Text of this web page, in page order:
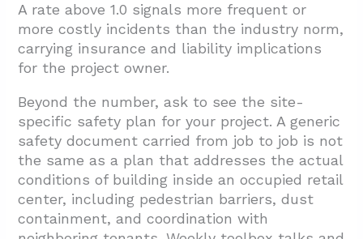
A rate above 1.0 signals more frequent or
more costly incidents than the industry norm,
carrying insurance and liability implications
for the project owner.
Beyond the number, ask to see the site-
specific safety plan for your project. A generic
safety document carried from job to job is not
the same as a plan that addresses the actual
conditions of building inside an occupied retail
center, including pedestrian barriers, dust
containment, and coordination with